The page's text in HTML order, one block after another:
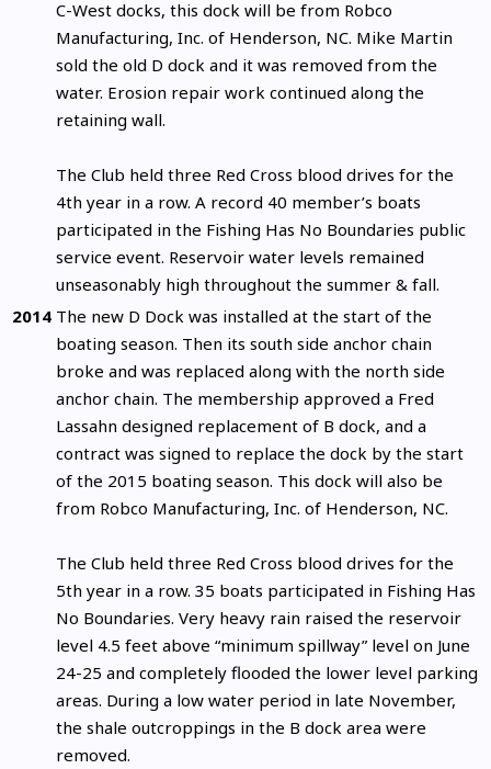
C-West docks, this dock will be from Robco
Manufacturing, Inc. of Henderson, NC. Mike Martin
sold the old D dock and it was removed from the
water. Erosion repair work continued along the
retaining wall.
The Club held three Red Cross blood drives for the
4th year in a row. A record 40 member’s boats
participated in the Fishing Has No Boundaries public
service event. Reservoir water levels remained
unseasonably high throughout the summer & fall.
2014 The new D Dock was installed at the start of the
boating season. Then its south side anchor chain
broke and was replaced along with the north side
anchor chain. The membership approved a Fred
Lassahn designed replacement of B dock, and a
contract was signed to replace the dock by the start
of the 2015 boating season. This dock will also be
from Robco Manufacturing, Inc. of Henderson, NC.
The Club held three Red Cross blood drives for the
5th year in a row. 35 boats participated in Fishing Has
No Boundaries. Very heavy rain raised the reservoir
level 4.5 feet above “minimum spillway” level on June
24-25 and completely flooded the lower level parking
areas. During a low water period in late November,
the shale outcroppings in the B dock area were
removed.